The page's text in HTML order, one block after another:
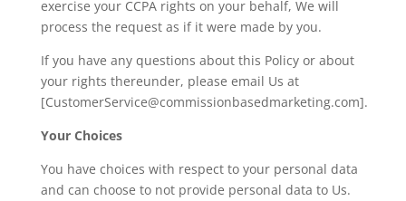
exercise your CCPA rights on your behalf, We will
process the request as if it were made by you.
If you have any questions about this Policy or about
your rights thereunder, please email Us at
[CustomerService@commissionbasedmarketing.com].
Your Choices
You have choices with respect to your personal data
and can choose to not provide personal data to Us.